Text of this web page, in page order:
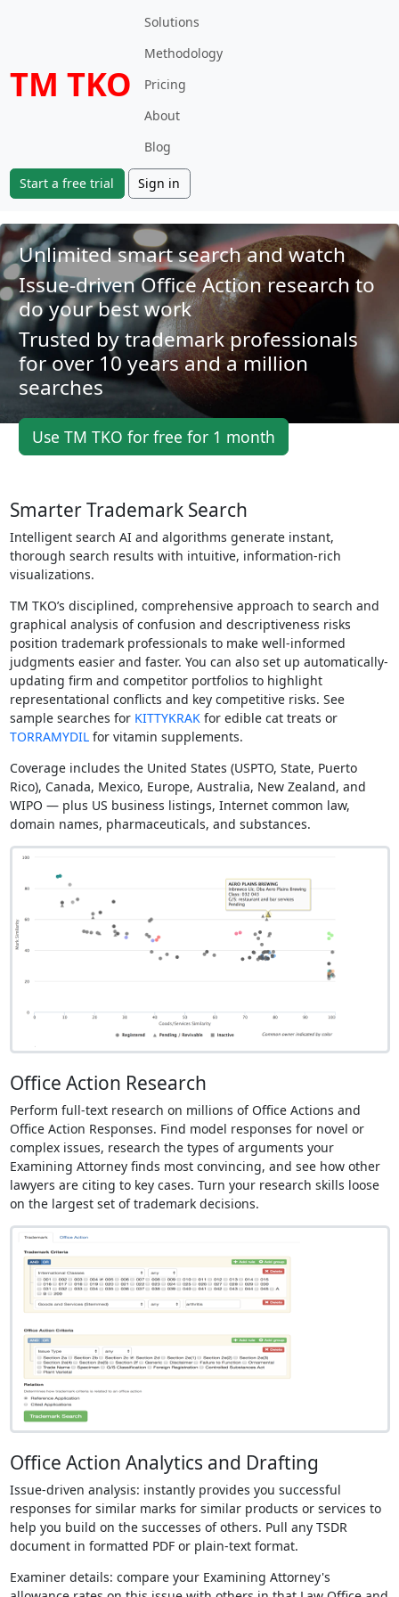
TM TKO
Solutions
Methodology
Pricing
About
Blog
Start a free trial Sign in
Unlimited smart search and watch
Issue-driven Office Action research to
do your best work
Trusted by trademark professionals
for over 10 years and a million
searches
Use TM TKO for free for 1 month
Smarter Trademark Search
Intelligent search AI and algorithms generate instant,
thorough search results with intuitive, information-rich
visualizations.
TM TKO’s disciplined, comprehensive approach to search and
graphical analysis of confusion and descriptiveness risks
position trademark professionals to make well-informed
judgments easier and faster. You can also set up automatically-
updating firm and competitor portfolios to highlight
representational conflicts and key competitive risks. See
sample searches for KITTYKRAKfor edible cat treats or
TORRAMYDILfor vitamin supplements.
Coverage includes the United States (USPTO, State, Puerto
Rico), Canada, Mexico, Europe, Australia, New Zealand, and
WIPO — plus US business listings, Internet common law,
domain names, pharmaceuticals, and substances.
Office Action Research
Perform full-text research on millions of Office Actions and
Office Action Responses. Find model responses for novel or
complex issues, research the types of arguments your
Examining Attorney finds most convincing, and see how other
lawyers are citing to key cases. Turn your research skills loose
on the largest set of trademark decisions.
Office Action Analytics and Drafting
Issue-driven analysis: instantly provides you successful
responses for similar marks for similar products or services to
help you build on the successes of others. Pull any TSDR
document in formatted PDF or plain-text format.
Examiner details: compare your Examining Attorney's